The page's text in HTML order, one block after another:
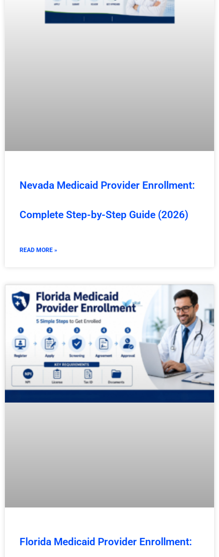
Nevada Medicaid Provider Enrollment:
Complete Step-by-Step Guide (2026)
READ MORE »
Florida Medicaid Provider Enrollment: